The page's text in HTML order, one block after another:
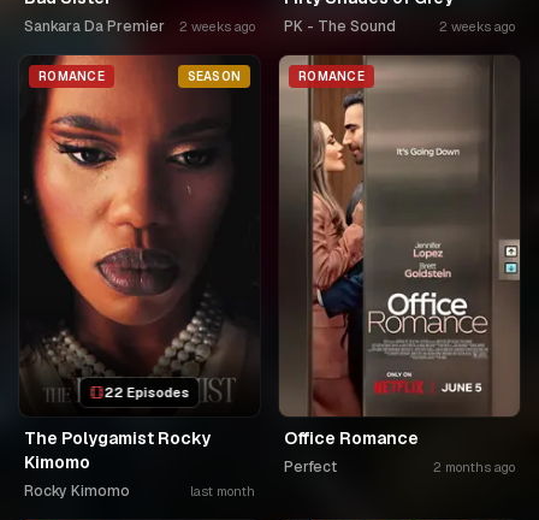
Sankara Da Premier 2 weeks ago PK - The Sound 2 weeks ago
ROMANCE SEASON
22 Episodes
The Polygamist Rocky
Kimomo
Rocky Kimomo last month
ROMANCE
Office Romance
Perfect 2 months ago